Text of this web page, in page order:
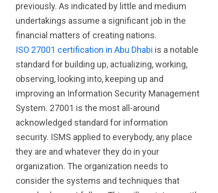
previously. As indicated by little and medium
undertakings assume a significant job in the
financial matters of creating nations.
ISO 27001 certification in Abu Dhabi is a notable
standard for building up, actualizing, working,
observing, looking into, keeping up and
improving an Information Security Management
System. 27001 is the most all-around
acknowledged standard for information
security. ISMS applied to everybody, any place
they are and whatever they do in your
organization. The organization needs to
consider the systems and techniques that